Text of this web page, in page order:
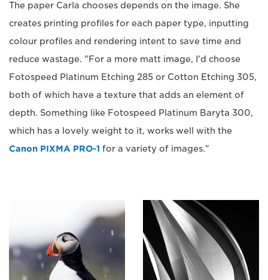
The paper Carla chooses depends on the image. She
creates printing profiles for each paper type, inputting
colour profiles and rendering intent to save time and
reduce wastage. "For a more matt image, I'd choose
Fotospeed Platinum Etching 285 or Cotton Etching 305,
both of which have a texture that adds an element of
depth. Something like Fotospeed Platinum Baryta 300,
which has a lovely weight to it, works well with the
Canon PIXMA PRO-1 for a variety of images."